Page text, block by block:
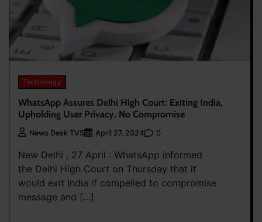
Technology
WhatsApp Assures Delhi High Court: Exiting India,
Upholding User Privacy, No Compromise
News Desk TVS April 27, 2024 0
New Delhi , 27 April : WhatsApp informed
the Delhi High Court on Thursday that it
would exit India if compelled to compromise
message and […]